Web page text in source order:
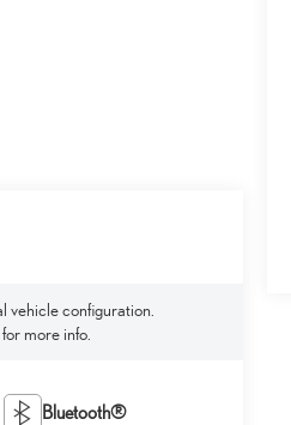
vehicle configuration.
more info.
Bluetooth®